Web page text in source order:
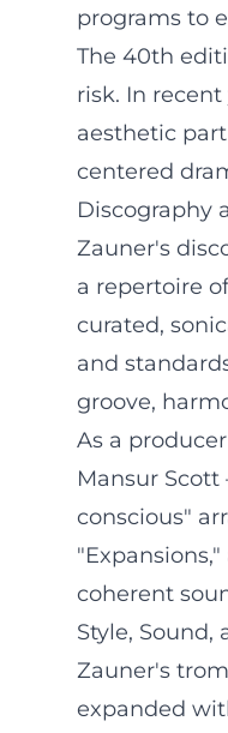
programs to
The 40th
risk. In
aesthetic
centered
Discography
Zauner's
a repertoire
curated,
and
groove,
As a
Mansur
conscious"
coherent
Style,
Zauner's
expanded